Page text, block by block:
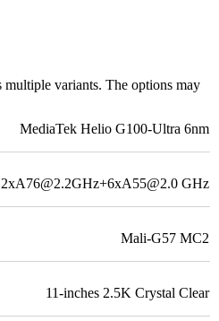
multiple variants. The options may
MediaTek Helio G100-Ultra 6nm
GHz
Mali-G57 MC2
11-inches 2.5K Crystal Clear